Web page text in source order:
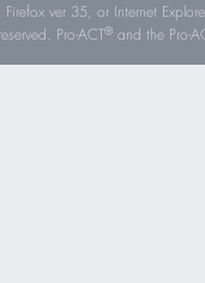
ver 35, or Internet
Pro-ACT® and the Pro-